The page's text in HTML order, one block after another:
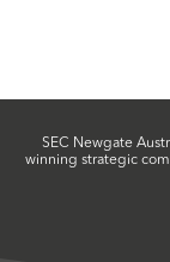
SEC Newgate
winning strategic